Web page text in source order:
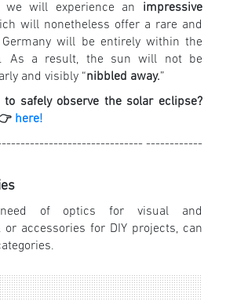
we will experience an impressive
will nonetheless offer a rare and
will be entirely within the
As a result, the sun will not be
and visibly “nibbled away.”
to safely observe the solar eclipse?
here!
------------
need of optics for visual and
or accessories for DIY projects, can